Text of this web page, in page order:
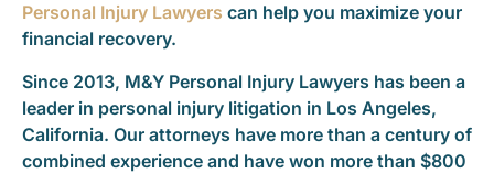
Personal Injury Lawyers can help you maximize your
financial recovery.
Since 2013, M&Y Personal Injury Lawyers has been a
leader in personal injury litigation in Los Angeles,
California. Our attorneys have more than a century of
combined experience and have won more than $800